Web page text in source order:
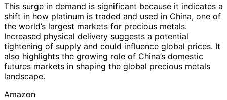
This surge in demand is significant because it indicates a
shift in how platinum is traded and used in China, one of
the world’s largest markets for precious metals.
Increased physical delivery suggests a potential
tightening of supply and could influence global prices. It
also highlights the growing role of China’s domestic
futures markets in shaping the global precious metals
landscape.
Amazon